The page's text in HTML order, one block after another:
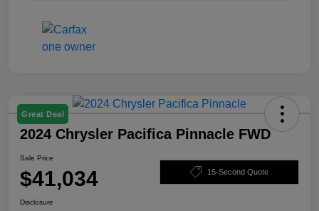
Great Deal
2024 Chrysler Pacifica Pinnacle FWD
Sale Price
$41,034 15-Second Quote
Disclosure